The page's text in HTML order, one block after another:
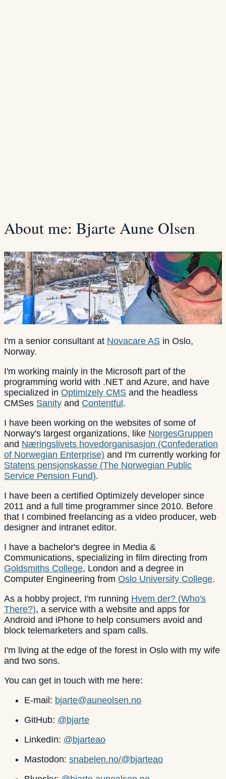
About me: Bjarte Aune Olsen
I'm a senior consultant at Novacare AS in Oslo,
Norway.
I'm working mainly in the Microsoft part of the
programming world with .NET and Azure, and have
specialized in Optimizely CMS and the headless
CMSes Sanity and Contentful .
I have been working on the websites of some of
Norway's largest organizations, like NorgesGruppen
and Næringslivets hovedorganisasjon (Confederation
of Norwegian Enterprise) and I'm currently working for
Statens pensjonskasse (The Norwegian Public
Service Pension Fund).
I have been a certified Optimizely developer since
2011 and a full time programmer since 2010. Before
that I combined freelancing as a video producer, web
designer and intranet editor.
I have a bachelor's degree in Media &
Communications, specializing in film directing from
Goldsmiths College, London and a degree in
Computer Engineering from Oslo University College.
As a hobby project, I'm running Hvem der? (Who's
There?), a service with a website and apps for
Android and iPhone to help consumers avoid and
block telemarketers and spam calls.
I'm living at the edge of the forest in Oslo with my wife
and two sons.
You can get in touch with me here:
E-mail: bjarte@auneolsen.no
GitHub: @bjarte
LinkedIn: @bjarteao
Mastodon: snabelen.no/@bjarteao